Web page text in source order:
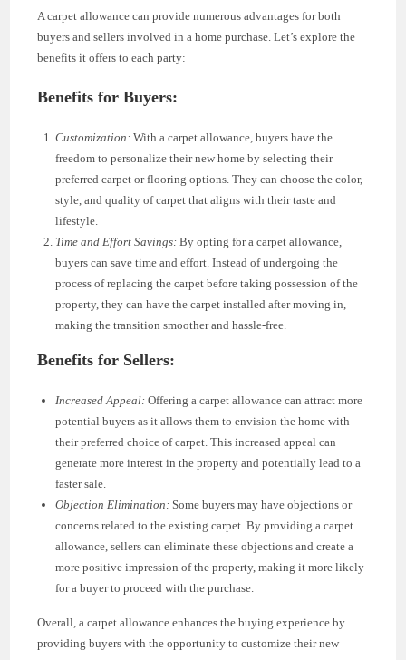
A carpet allowance can provide numerous advantages for both
buyers and sellers involved in a home purchase. Let’s explore the
benefits it offers to each party:
Benefits for Buyers:
Customization: With a carpet allowance, buyers have the
freedom to personalize their new home by selecting their
preferred carpet or flooring options. They can choose the color,
style, and quality of carpet that aligns with their taste and
lifestyle.
Time and Effort Savings: By opting for a carpet allowance,
buyers can save time and effort. Instead of undergoing the
process of replacing the carpet before taking possession of the
property, they can have the carpet installed after moving in,
making the transition smoother and hassle-free.
Benefits for Sellers:
Increased Appeal: Offering a carpet allowance can attract more
potential buyers as it allows them to envision the home with
their preferred choice of carpet. This increased appeal can
generate more interest in the property and potentially lead to a
faster sale.
Objection Elimination: Some buyers may have objections or
concerns related to the existing carpet. By providing a carpet
allowance, sellers can eliminate these objections and create a
more positive impression of the property, making it more likely
for a buyer to proceed with the purchase.
Overall, a carpet allowance enhances the buying experience by
providing buyers with the opportunity to customize their new